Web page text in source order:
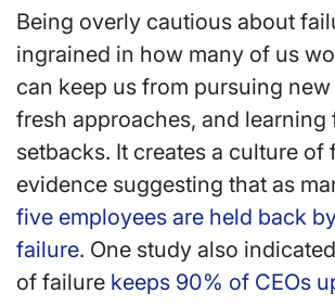
Being overly cautious about
ingrained in how many of us
can keep us from pursuing
fresh approaches, and learning
setbacks. It creates a culture of
evidence suggesting that as
five employees are held back
failure. One study also
of failure keeps 90% of CEOs